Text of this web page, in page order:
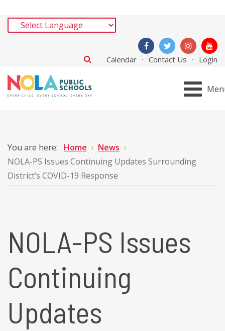
Calendar Contact Us Login
You are here: Home
News
NOLA-PS Issues Continuing Updates Surrounding
District’s COVID-19 Response
NOLA-PS Issues
Continuing
Updates